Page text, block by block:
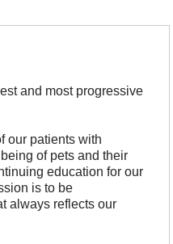
and most progressive
our patients with
of pets and their
education for our
is to be
always reflects our